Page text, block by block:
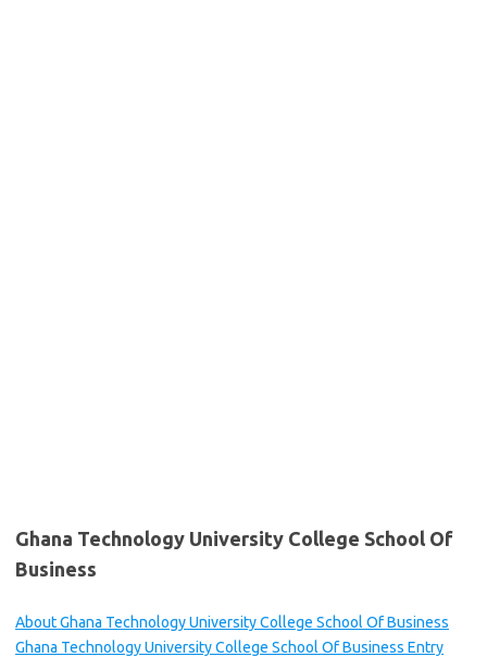
Ghana Technology University College School Of
Business
About Ghana Technology University College School Of Business
Ghana Technology University College School Of Business Entry